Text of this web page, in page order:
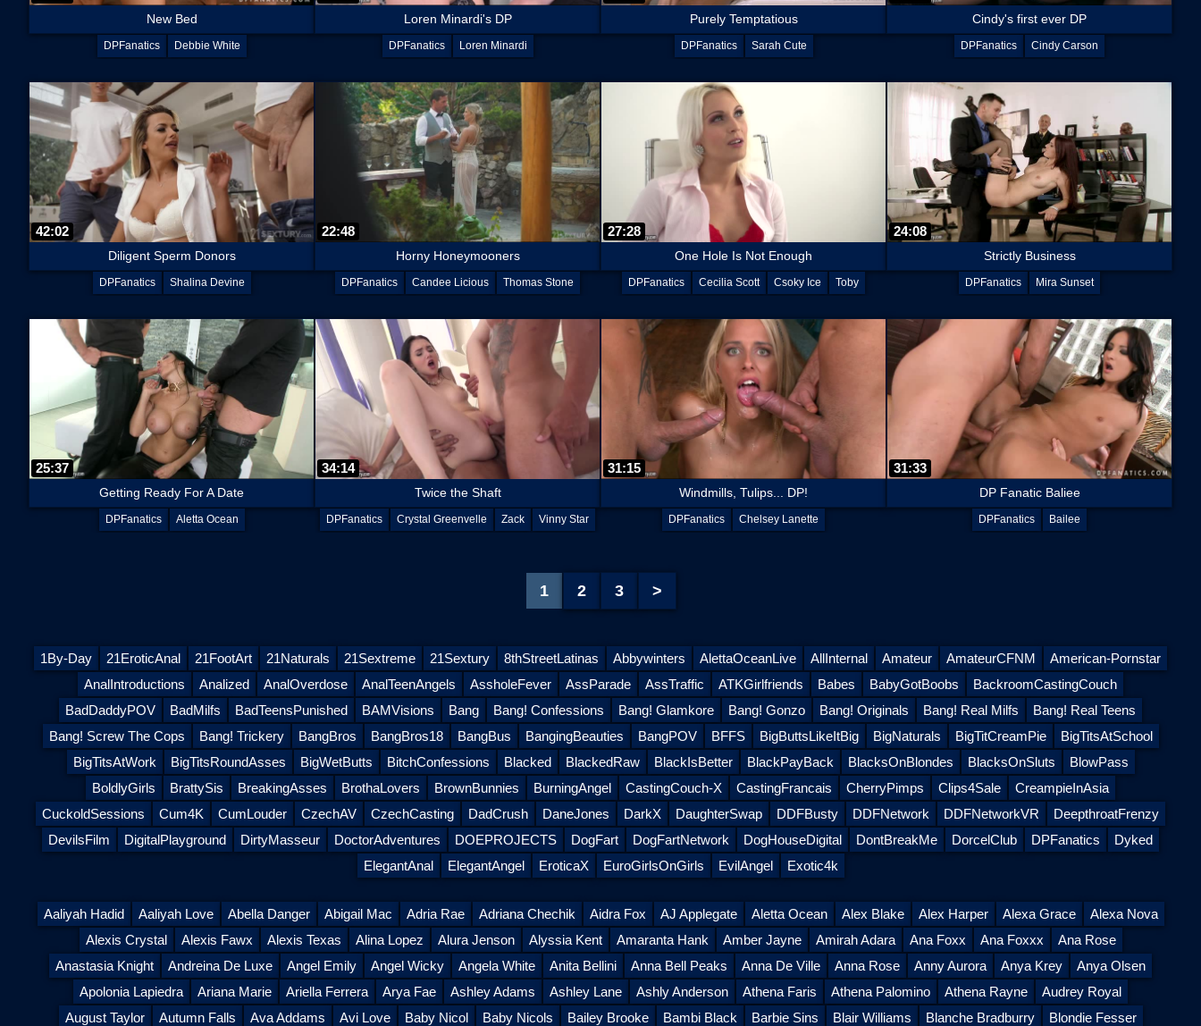
New Bed
DPFanatics Debbie White
Loren Minardi's DP
DPFanatics Loren Minardi
Purely Temptatious
DPFanatics Sarah Cute
Cindy's first ever DP
DPFanatics Cindy Carson
42:02
Diligent Sperm Donors
DPFanatics Shalina Devine
22:48
Horny Honeymooners
DPFanatics Candee Licious Thomas Stone
27:28
One Hole Is Not Enough
DPFanatics Cecilia Scott Csoky Ice Toby
24:08
Strictly Business
DPFanatics Mira Sunset
25:37
Getting Ready For A Date
DPFanatics Aletta Ocean
34:14
Twice the Shaft
DPFanatics Crystal Greenvelle Zack Vinny Star
31:15
Windmills, Tulips... DP!
DPFanatics Chelsey Lanette
31:33
DP Fanatic Baliee
DPFanatics Bailee
1 2 3 >
1By-Day 21EroticAnal 21FootArt 21Naturals 21Sextreme 21Sextury 8thStreetLatinas Abbywinters AlettaOceanLive AllInternal Amateur AmateurCFNM
American-Pornstar
AnalIntroductions
Analized AnalOverdose AnalTeenAngels AssholeFever AssParade AssTraffic ATKGirlfriends Babes BabyGotBoobs
BackroomCastingCouch
BadDaddyPOV
BadMilfs BadTeensPunished BAMVisions Bang Bang! Confessions Bang! Glamkore Bang! Gonzo Bang! Originals Bang! Real Milfs
Bang! Real Teens
Bang! Screw The Cops
Bang! Trickery BangBros BangBros18 BangBus BangingBeauties BangPOV BFFS BigButtsLikeItBig BigNaturals BigTitCreamPie
BigTitsAtSchool
BigTitsAtWork
BigTitsRoundAsses BigWetButts BitchConfessions Blacked BlackedRaw BlackIsBetter BlackPayBack BlacksOnBlondes BlacksOnSluts
BlowPass
BoldlyGirls
BrattySis BreakingAsses BrothaLovers BrownBunnies BurningAngel CastingCouch-X CastingFrancais CherryPimps Clips4Sale
CreampieInAsia
CuckoldSessions
Cum4K CumLouder CzechAV CzechCasting DadCrush DaneJones DarkX DaughterSwap DDFBusty DDFNetwork DDFNetworkVR
DeepthroatFrenzy
DevilsFilm
DigitalPlayground DirtyMasseur DoctorAdventures DOEPROJECTS DogFart DogFartNetwork DogHouseDigital DontBreakMe DorcelClub DPFanatics
Dyked
ElegantAnal
ElegantAngel EroticaX EuroGirlsOnGirls EvilAngel Exotic4k
Aaliyah Hadid Aaliyah Love Abella Danger Abigail Mac Adria Rae Adriana Chechik Aidra Fox AJ Applegate Aletta Ocean Alex Blake Alex Harper Alexa Grace
Alexa Nova
Alexis Crystal
Alexis Fawx Alexis Texas Alina Lopez Alura Jenson Alyssia Kent Amaranta Hank Amber Jayne Amirah Adara Ana Foxx Ana Foxxx
Ana Rose
Anastasia Knight
Andreina De Luxe Angel Emily Angel Wicky Angela White Anita Bellini Anna Bell Peaks Anna De Ville Anna Rose Anny Aurora Anya Krey
Anya Olsen
Apolonia Lapiedra
Ariana Marie Ariella Ferrera Arya Fae Ashley Adams Ashley Lane Ashly Anderson Athena Faris Athena Palomino Athena Rayne
Audrey Royal
August Taylor
Autumn Falls Ava Addams Avi Love Baby Nicol Baby Nicols Bailey Brooke Bambi Black Barbie Sins Blair Williams Blanche Bradburry Blondie Fesser